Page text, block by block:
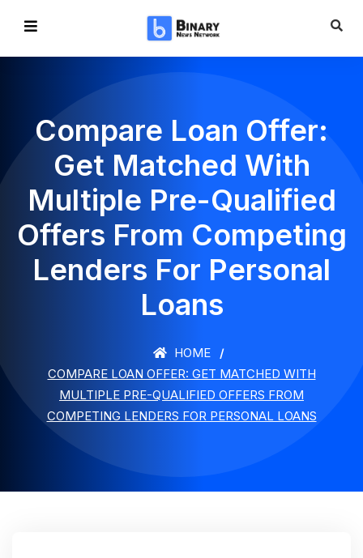
Compare Loan Offer:
Get Matched With
Multiple Pre-Qualified
Offers From Competing
Lenders For Personal
Loans
HOME
COMPARE LOAN OFFER: GET MATCHED WITH
MULTIPLE PRE-QUALIFIED OFFERS FROM
COMPETING LENDERS FOR PERSONAL LOANS